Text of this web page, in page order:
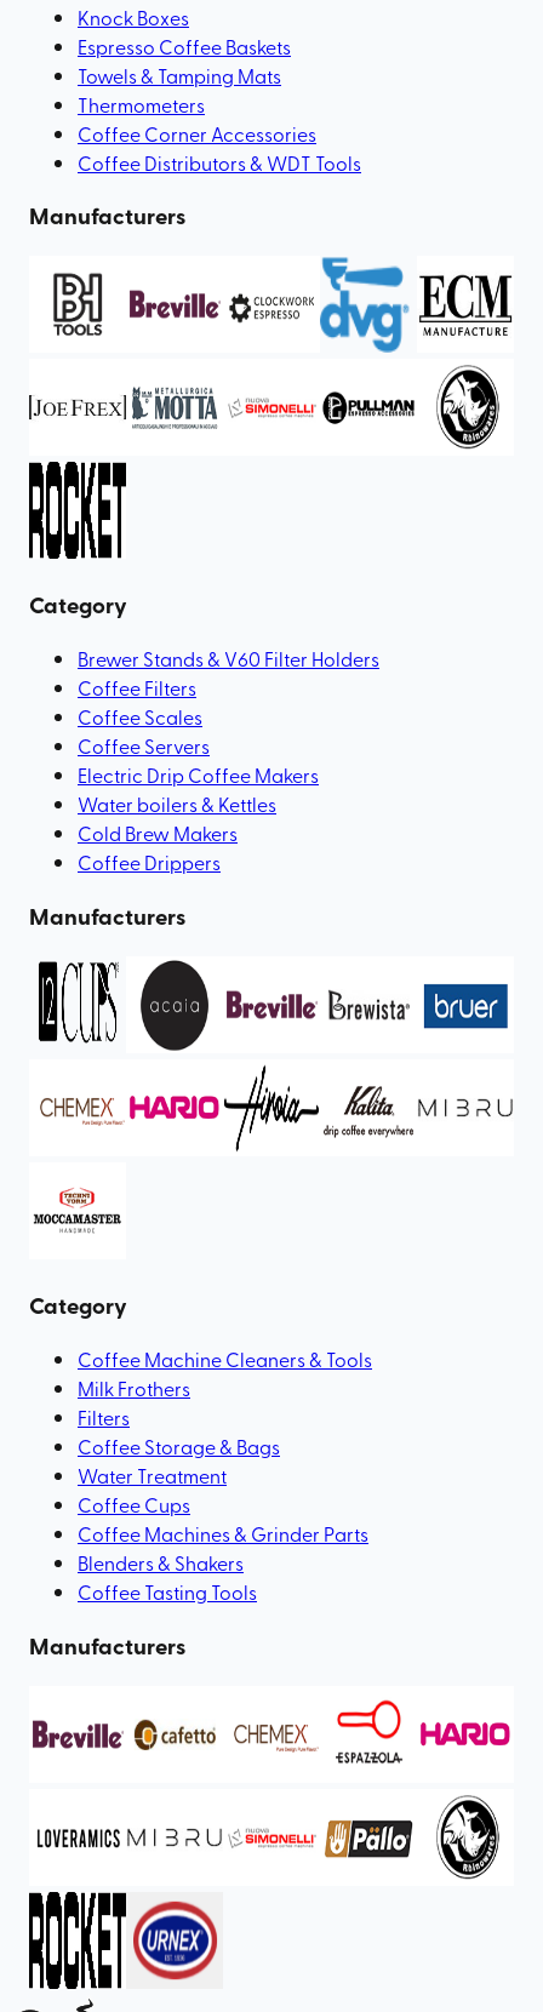
Knock Boxes
Espresso Coffee Baskets
Towels & Tamping Mats
Thermometers
Coffee Corner Accessories
Coffee Distributors & WDT Tools
Manufacturers
Category
Brewer Stands & V60 Filter Holders
Coffee Filters
Coffee Scales
Coffee Servers
Electric Drip Coffee Makers
Water boilers & Kettles
Cold Brew Makers
Coffee Drippers
Manufacturers
Category
Coffee Machine Cleaners & Tools
Milk Frothers
Filters
Coffee Storage & Bags
Water Treatment
Coffee Cups
Coffee Machines & Grinder Parts
Blenders & Shakers
Coffee Tasting Tools
Manufacturers